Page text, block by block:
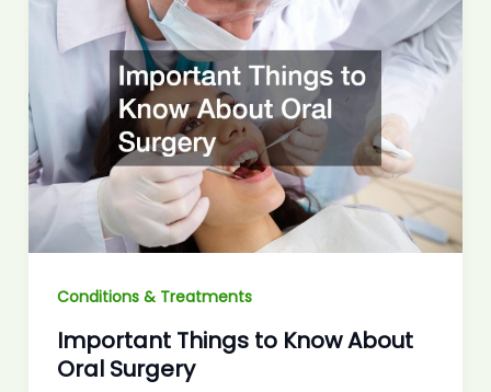
Conditions & Treatments
Important Things to Know About
Oral Surgery